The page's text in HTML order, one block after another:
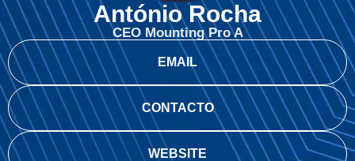
António Rocha
CEO Mounting Pro A
EMAIL
CONTACTO
WEBSITE